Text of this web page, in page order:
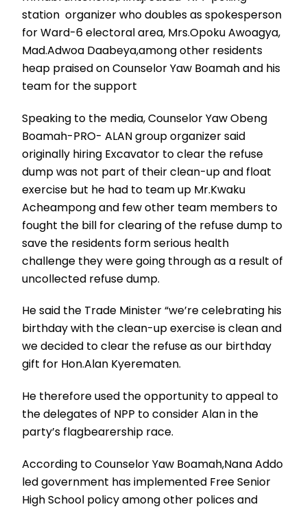
station organizer who doubles as spokesperson
for Ward-6 electoral area, Mrs.Opoku Awoagya,
Mad.Adwoa Daabeya,among other residents
heap praised on Counselor Yaw Boamah and his
team for the support
Speaking to the media, Counselor Yaw Obeng
Boamah-PRO- ALAN group organizer said
originally hiring Excavator to clear the refuse
dump was not part of their clean-up and float
exercise but he had to team up Mr.Kwaku
Acheampong and few other team members to
fought the bill for clearing of the refuse dump to
save the residents form serious health
challenge they were going through as a result of
uncollected refuse dump.
He said the Trade Minister “we’re celebrating his
birthday with the clean-up exercise is clean and
we decided to clear the refuse as our birthday
gift for Hon.Alan Kyerematen.
He therefore used the opportunity to appeal to
the delegates of NPP to consider Alan in the
party’s flagbearership race.
According to Counselor Yaw Boamah,Nana Addo
led government has implemented Free Senior
High School policy among other polices and